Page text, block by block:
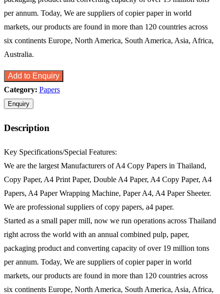
per annum. Today, We are suppliers of copier paper in world
markets, our products are found in more than 120 countries across
six continents Europe, North America, South America, Asia, Africa,
Australia.
Add to Enquiry
Category: Papers
Description
Key Specifications/Special Features:
We are the largest Manufacturers of A4 Copy Papers in Thailand,
Copy Paper, A4 Print Paper, Double A4 Paper, A4 Copy Paper, A4
Papers, A4 Paper Wrapping Machine, Paper A4, A4 Paper Sheeter.
We are professional suppliers of copy papers, a4 paper.
Started as a small paper mill, now we run operations across Thailand
right across the world with an annual combined pulp, paper,
packaging product and converting capacity of over 19 million tons
per annum. Today, We are suppliers of copier paper in world
markets, our products are found in more than 120 countries across
six continents Europe, North America, South America, Asia, Africa,